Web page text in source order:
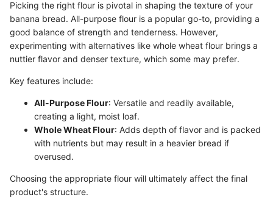
Picking the right flour is pivotal in shaping the texture of your
banana bread. All-purpose flour is a popular go-to, providing a
good balance of strength and tenderness. However,
experimenting with alternatives like whole wheat flour brings a
nuttier flavor and denser texture, which some may prefer.
Key features include:
All-Purpose Flour: Versatile and readily available,
creating a light, moist loaf.
Whole Wheat Flour: Adds depth of flavor and is packed
with nutrients but may result in a heavier bread if
overused.
Choosing the appropriate flour will ultimately affect the final
product's structure.